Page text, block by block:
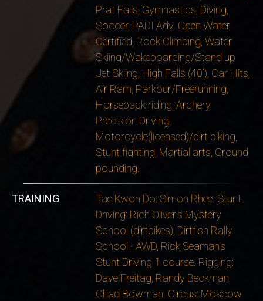
Prat Falls, Gymnastics, Diving,
Soccer, PADI Adv. Open Water
Certified, Rock Climbing, Water
Skiing/Wakeboarding/Stand up
Jet Skiing, High Falls (40’), Car Hits,
Air Ram, Parkour/Freerunning,
Horseback riding, Archery,
Precision Driving,
Motorcycle(licensed)/dirt biking,
Stunt fighting, Martial arts, Ground
pounding.
TRAINING
Tae Kwon Do: Simon Rhee. Stunt
Driving: Rich Oliver's Mystery
School (dirtbikes), Dirtfish Rally
School - AWD, Rick Seaman’s
Stunt Driving 1 course. Rigging:
Dave Freitag, Randy Beckman,
Chad Bowman. Circus: Moscow